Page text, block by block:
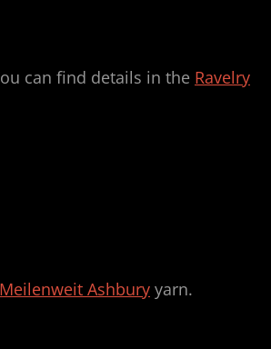
can find details in the Ravelry
Ashbury yarn.